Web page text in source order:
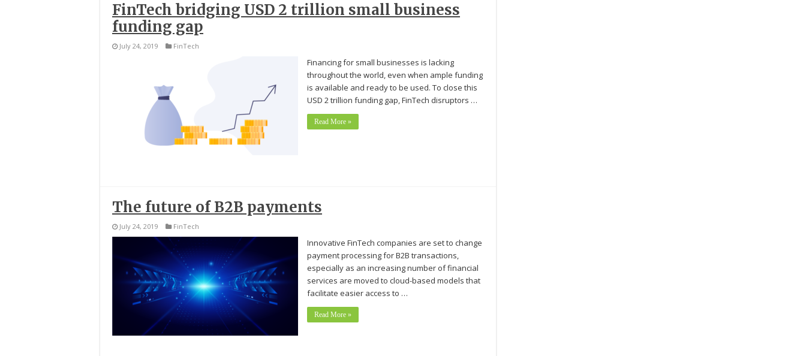
FinTech bridging USD 2 trillion small business
funding gap
July 24, 2019 FinTech
Financing for small businesses is lacking
throughout the world, even when ample funding
is available and ready to be used. To close this
USD 2 trillion funding gap, FinTech disruptors …
Read More »
The future of B2B payments
July 24, 2019 FinTech
Innovative FinTech companies are set to change
payment processing for B2B transactions,
especially as an increasing number of financial
services are moved to cloud-based models that
facilitate easier access to …
Read More »